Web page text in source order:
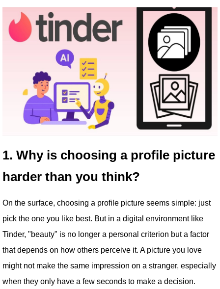
1. Why is choosing a profile picture
harder than you think?
On the surface, choosing a profile picture seems simple: just
pick the one you like best. But in a digital environment like
Tinder, "beauty" is no longer a personal criterion but a factor
that depends on how others perceive it. A picture you love
might not make the same impression on a stranger, especially
when they only have a few seconds to make a decision.